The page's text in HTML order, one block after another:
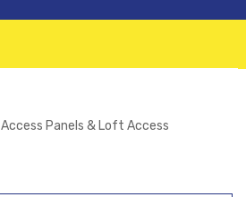
Access Panels & Loft Access